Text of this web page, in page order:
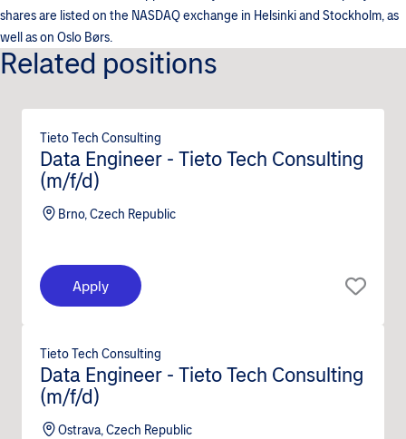
shares are listed on the NASDAQ exchange in Helsinki and Stockholm, as
well as on Oslo Børs.
Related positions
Data Engineer - Tieto Tech Consulting
(m/f/d)
Brno, Czech Republic
Tieto Tech Consulting
Apply
Data Engineer - Tieto Tech Consulting
(m/f/d)
Ostrava, Czech Republic
Tieto Tech Consulting